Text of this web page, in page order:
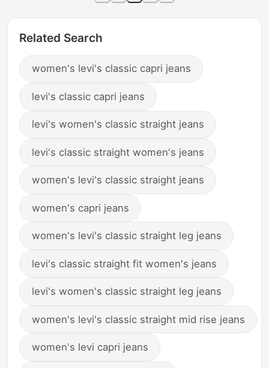
Related Search
women's levi's classic capri jeans
levi's classic capri jeans
levi's women's classic straight jeans
levi's classic straight women's jeans
women's levi's classic straight jeans
women's capri jeans
women's levi's classic straight leg jeans
levi's classic straight fit women's jeans
levi's women's classic straight leg jeans
women's levi's classic straight mid rise jeans
women's levi capri jeans